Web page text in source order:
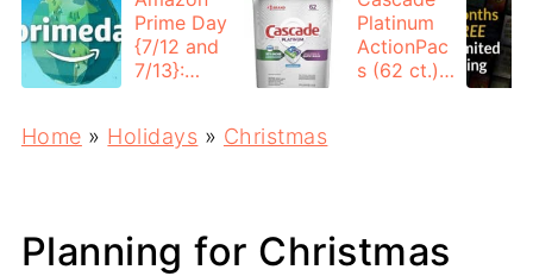
Prime Day
{7/12 and
7/13}:
Platinum
ActionPac
s (62 ct.):
Home » Holidays » Christmas
Planning for Christmas